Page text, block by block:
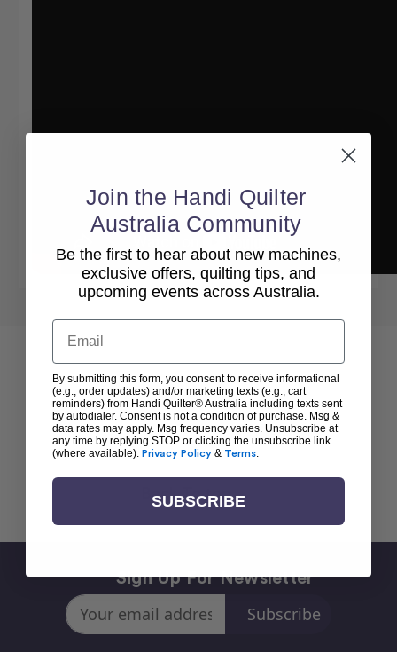
Back To top
Sign Up For Newsletter
Email
Address
Join the Handi Quilter
Australia Community
Be the first to hear about new machines,
exclusive offers, quilting tips, and
upcoming events across Australia.
Email
By submitting this form, you consent to receive informational
(e.g., order updates) and/or marketing texts (e.g., cart
reminders) from Handi Quilter® Australia including texts sent
by autodialer. Consent is not a condition of purchase. Msg &
data rates may apply. Msg frequency varies. Unsubscribe at
any time by replying STOP or clicking the unsubscribe link
(where available). Privacy Policy & Terms.
SUBSCRIBE